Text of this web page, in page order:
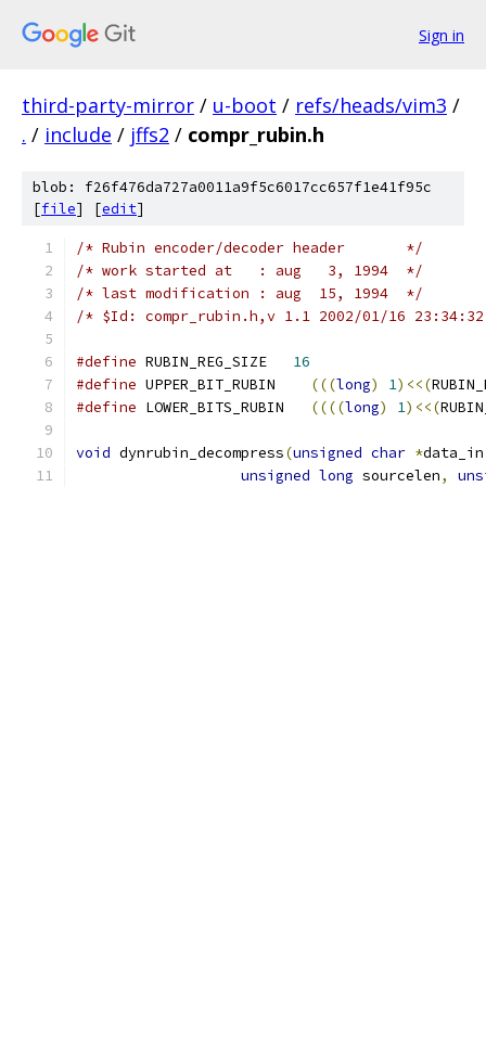
Sign in
third-party-mirror / u-boot / refs/heads/vim3 /
. / include / jffs2 / compr_rubin.h
blob: f26f476da727a0011a9f5c6017cc657f1e41f95c
[file] [edit]
/* Rubin encoder/decoder header       */
/* work started at   : aug   3, 1994  */
/* last modification : aug  15, 1994  */
/* $Id: compr_rubin.h,v 1.1 2002/01/16
#define RUBIN_REG_SIZE 16
#define UPPER_BIT_RUBIN (((long) 1)<<(
#define LOWER_BITS_RUBIN ((((long) 1)<<(
void dynrubin_decompress(unsigned char *data_in
unsigned long sourcelen,